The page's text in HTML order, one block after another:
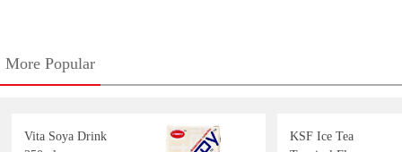
More Popular
Vita Soya Drink
KSF Ice Tea